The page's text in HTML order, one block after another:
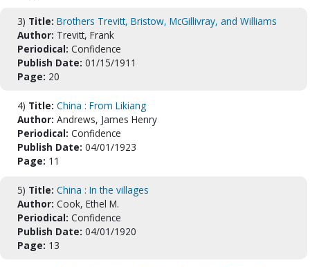
3) Title: Brothers Trevitt, Bristow, McGillivray, and Williams
Author: Trevitt, Frank
Periodical: Confidence
Publish Date: 01/15/1911
Page: 20
4) Title: China : From Likiang
Author: Andrews, James Henry
Periodical: Confidence
Publish Date: 04/01/1923
Page: 11
5) Title: China : In the villages
Author: Cook, Ethel M.
Periodical: Confidence
Publish Date: 04/01/1920
Page: 13